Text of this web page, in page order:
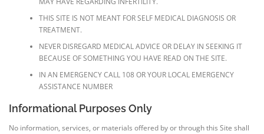
THIS SITE IS NOT MEANT FOR SELF MEDICAL DIAGNOSIS OR
TREATMENT.
NEVER DISREGARD MEDICAL ADVICE OR DELAY IN SEEKING IT
BECAUSE OF SOMETHING YOU HAVE READ ON THE SITE.
IN AN EMERGENCY CALL 108 OR YOUR LOCAL EMERGENCY
ASSISTANCE NUMBER
Informational Purposes Only
No information, services, or materials offered by or through this Site shall